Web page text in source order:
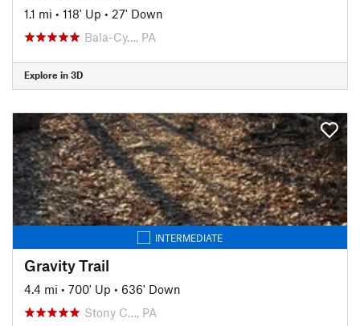
1.1 mi • 118' Up • 27' Down
Bala-Cy…, PA
Explore in 3D
INTERMEDIATE
Gravity Trail
4.4 mi • 700' Up • 636' Down
Stony C…, PA